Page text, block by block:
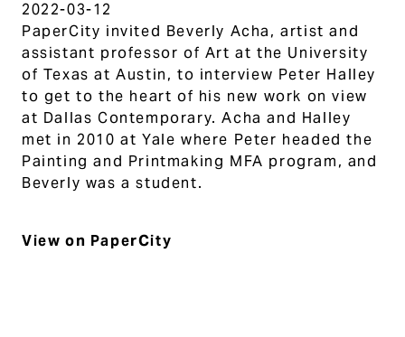
2022-03-12
PaperCity invited Beverly Acha, artist and
assistant professor of Art at the University
of Texas at Austin, to interview Peter Halley
to get to the heart of his new work on view
at Dallas Contemporary. Acha and Halley
met in 2010 at Yale where Peter headed the
Painting and Printmaking MFA program, and
Beverly was a student.
View on PaperCity